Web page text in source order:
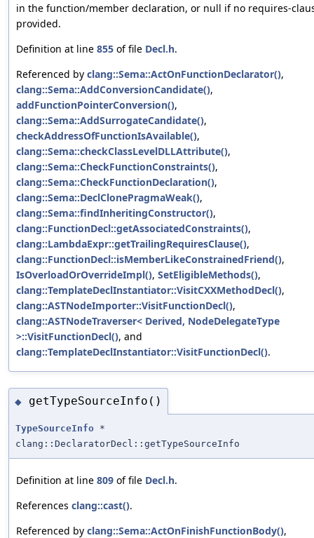
in the function/member declaration, or null if no requires-
provided.
Definition at line 855 of file Decl.h.
Referenced by clang::Sema::ActOnFunctionDeclarator(),
clang::Sema::AddConversionCandidate(),
addFunctionPointerConversion(),
clang::Sema::AddSurrogateCandidate(),
checkAddressOfFunctionIsAvailable(),
clang::Sema::checkClassLevelDLLAttribute(),
clang::Sema::CheckFunctionConstraints(),
clang::Sema::CheckFunctionDeclaration(),
clang::Sema::DeclClonePragmaWeak(),
clang::Sema::findInheritingConstructor(),
clang::FunctionDecl::getAssociatedConstraints(),
clang::LambdaExpr::getTrailingRequiresClause(),
clang::FunctionDecl::isMemberLikeConstrainedFriend(),
IsOverloadOrOverrideImpl(), SetEligibleMethods(),
clang::TemplateDeclInstantiator::VisitCXXMethodDecl(),
clang::ASTNodeImporter::VisitFunctionDecl(),
clang::ASTNodeTraverser< Derived, NodeDelegateType
>::VisitFunctionDecl(), and
clang::TemplateDeclInstantiator::VisitFunctionDecl().
◆ getTypeSourceInfo()
TypeSourceInfo *
clang::DeclaratorDecl::getTypeSourceInfo
Definition at line 809 of file Decl.h.
References clang::cast().
Referenced by clang::Sema::ActOnFinishFunctionBody(),